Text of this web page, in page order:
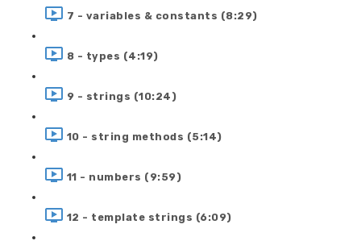
7 - variables & constants (8:29)
8 - types (4:19)
9 - strings (10:24)
10 - string methods (5:14)
11 - numbers (9:59)
12 - template strings (6:09)